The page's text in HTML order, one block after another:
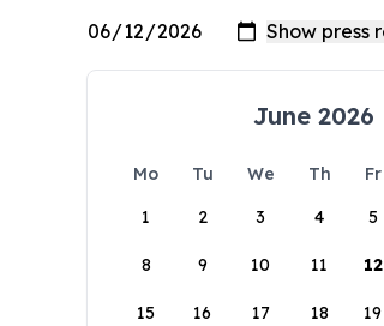
June 2026
Mo Tu We Th Fr
1
2 3 4 5
8 9 10 11 12
15 16 17 18 19